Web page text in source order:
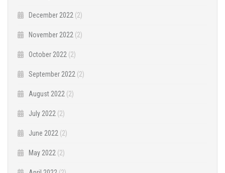
December 2022 (2)
November 2022 (2)
October 2022 (2)
September 2022 (2)
August 2022 (2)
July 2022 (2)
June 2022 (2)
May 2022 (2)